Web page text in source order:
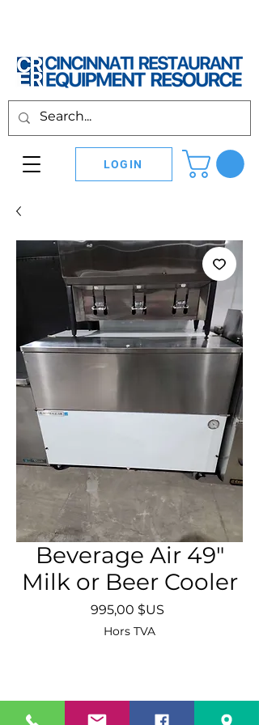
LOGIN
Beverage Air 49"
Milk or Beer Cooler
995,00 $US
Hors TVA